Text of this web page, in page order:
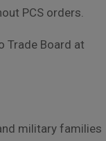
PCS orders.
Trade Board at
military families